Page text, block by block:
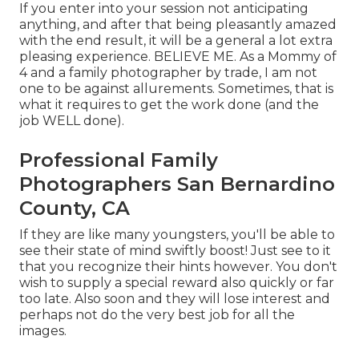
If you enter into your session not anticipating
anything, and after that being pleasantly amazed
with the end result, it will be a general a lot extra
pleasing experience. BELIEVE ME. As a Mommy of
4 and a family photographer by trade, I am not
one to be against allurements. Sometimes, that is
what it requires to get the work done (and the
job WELL done).
Professional Family
Photographers San Bernardino
County, CA
If they are like many youngsters, you'll be able to
see their state of mind swiftly boost! Just see to it
that you recognize their hints however. You don't
wish to supply a special reward also quickly or far
too late. Also soon and they will lose interest and
perhaps not do the very best job for all the
images.